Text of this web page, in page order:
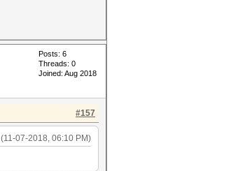
Posts: 6
Threads: 0
Joined: Aug 2018
#157
(11-07-2018, 06:10 PM)